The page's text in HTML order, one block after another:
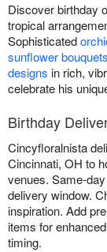
Discover birthday
tropical
Sophisticated
sunflower bouquets
designs in rich,
celebrate his
Birthday
Cincyfloralnista
Cincinnati, OH to
venues. Same-
delivery window.
inspiration. Add
items for
timing.